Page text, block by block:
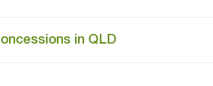
in QLD